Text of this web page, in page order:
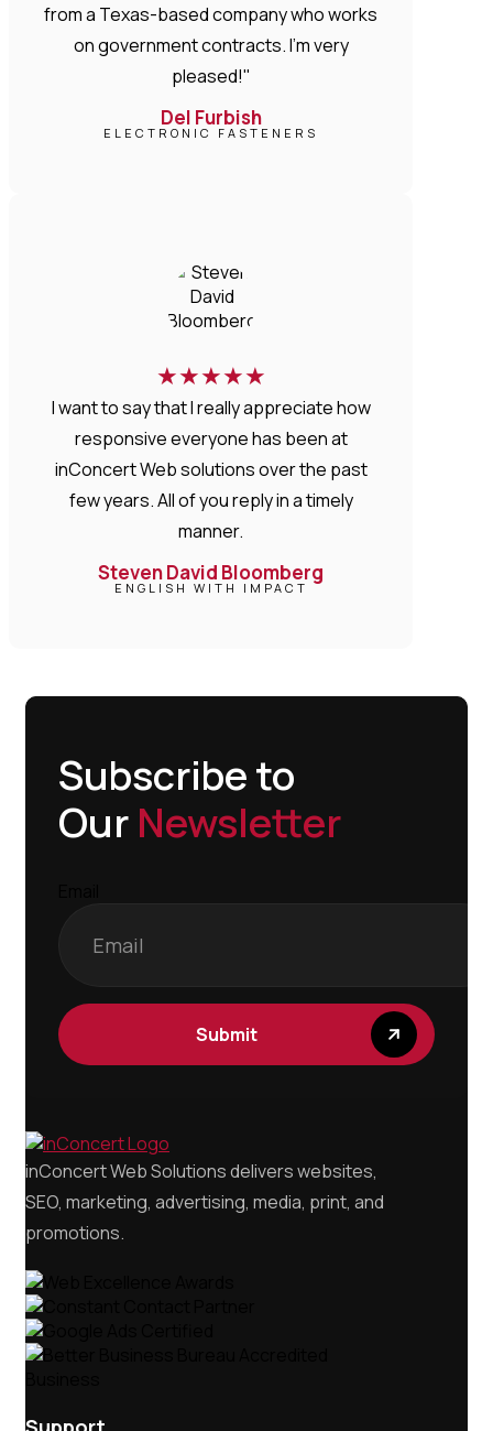
from a Texas-based company who works
on government contracts. I'm very
pleased!"
Del Furbish
ELECTRONIC FASTENERS
★★★★★
I want to say that I really appreciate how
responsive everyone has been at
inConcert Web solutions over the past
few years. All of you reply in a timely
manner.
Steven David Bloomberg
ENGLISH WITH IMPACT
Subscribe to
Our Newsletter
inConcert Web Solutions delivers websites,
SEO, marketing, advertising, media, print, and
promotions.